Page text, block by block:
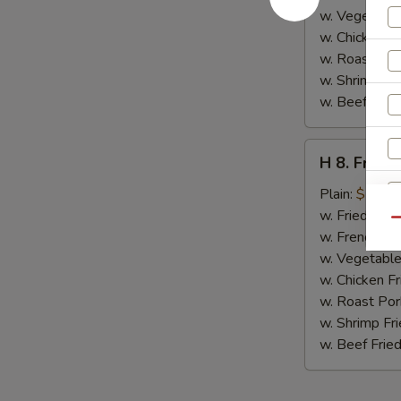
w.
w. Chicken
w. Roast
w. Shrimp
w. Beef
Fried
Jumbo
Shrimp
(5)
H 8. Fried
Plain: $7.00
w. Fried
w. French
w.
w. Chicken
w. Roast
w. Shrimp
w. Beef